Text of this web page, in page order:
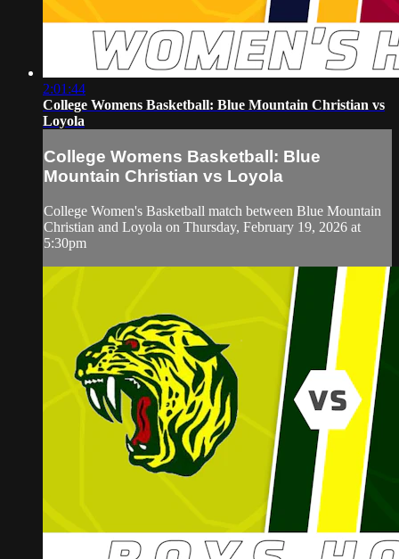
2:01:44
College Womens Basketball: Blue Mountain Christian vs
Loyola
College Womens Basketball: Blue
Mountain Christian vs Loyola
College Women's Basketball match between Blue Mountain
Christian and Loyola on Thursday, February 19, 2026 at
5:30pm